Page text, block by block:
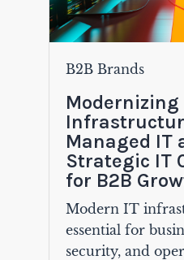
B2B Brands
Modernizing
Managed IT
Strategic IT
for B2B
Modern IT
essential for
security, and